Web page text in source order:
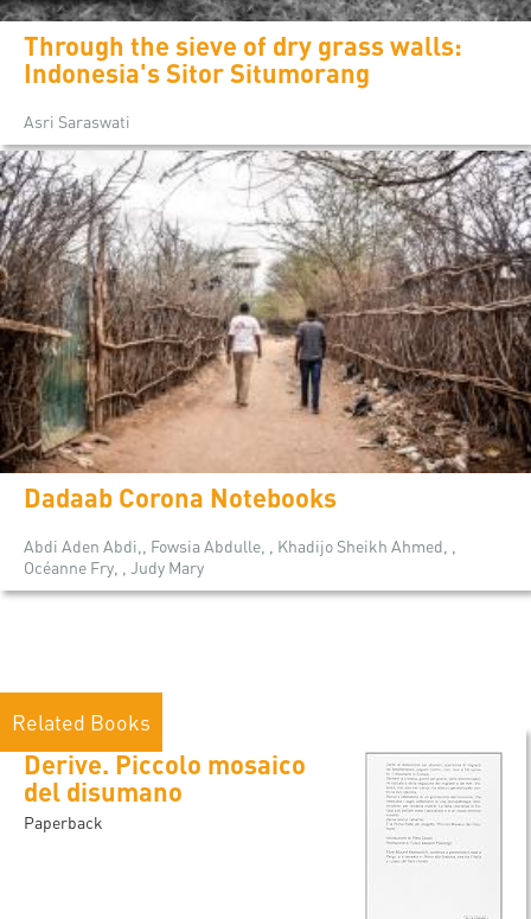
Through the sieve of dry grass walls:
Indonesia's Sitor Situmorang
Asri Saraswati
Dadaab Corona Notebooks
Abdi Aden Abdi,, Fowsia Abdulle, , Khadijo Sheikh Ahmed, ,
Océanne Fry, , Judy Mary
Related Books
Derive. Piccolo mosaico
del disumano
Paperback